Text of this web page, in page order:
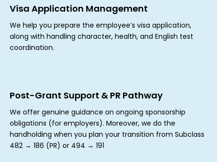
Visa Application Management
We help you prepare the employee’s visa application,
along with handling character, health, and English test
coordination.
Post-Grant Support & PR Pathway
We offer genuine guidance on ongoing sponsorship
obligations (for employers). Moreover, we do the
handholding when you plan your transition from Subclass
482 → 186 (PR) or 494 → 191